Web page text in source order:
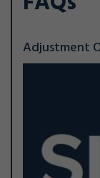
Adjustment